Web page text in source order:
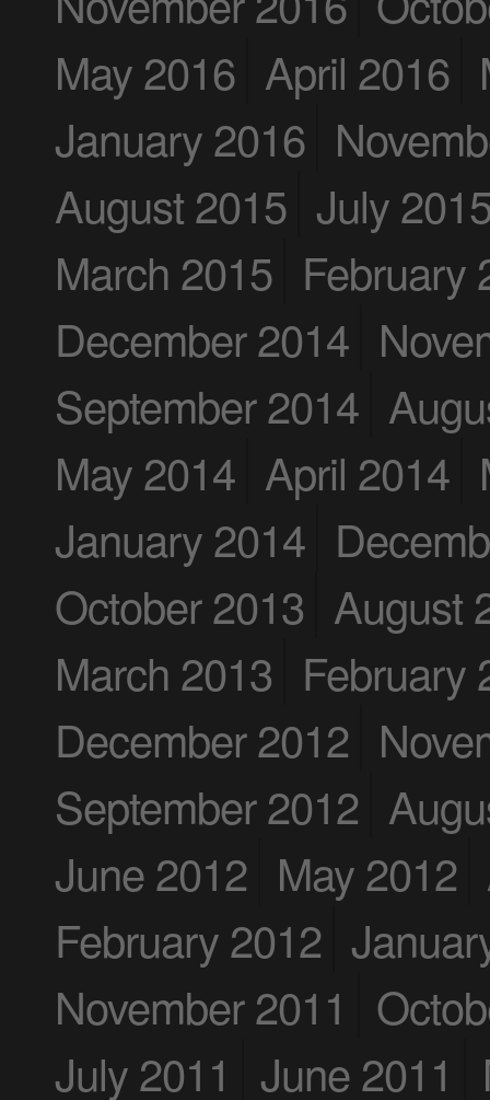
May 2016 April 2016
January 2016
August 2015 July
March 2015 February
December 2014
September 2014
May 2014 April 2014
January 2014
October 2013 August
March 2013 February
December 2012
September 2012
June 2012 May 2012
February 2012
November 2011
July 2011
June 2011